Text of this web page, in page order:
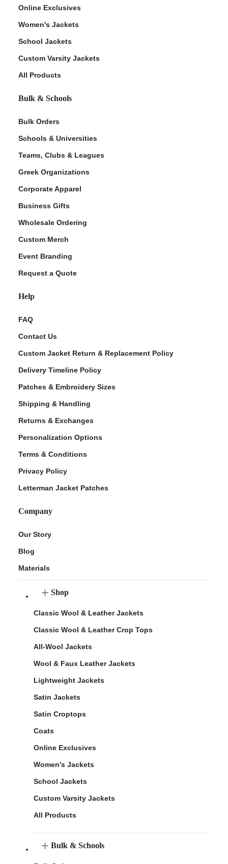
Online Exclusives
Women's Jackets
School Jackets
Custom Varsity Jackets
All Products
Bulk & Schools
Bulk Orders
Schools & Universities
Teams, Clubs & Leagues
Greek Organizations
Corporate Apparel
Business Gifts
Wholesale Ordering
Custom Merch
Event Branding
Request a Quote
Help
FAQ
Contact Us
Custom Jacket Return & Replacement Policy
Delivery Timeline Policy
Patches & Embroidery Sizes
Shipping & Handling
Returns & Exchanges
Personalization Options
Terms & Conditions
Privacy Policy
Letterman Jacket Patches
Company
Our Story
Blog
Materials
Shop
Classic Wool & Leather Jackets
Classic Wool & Leather Crop Tops
All-Wool Jackets
Wool & Faux Leather Jackets
Lightweight Jackets
Satin Jackets
Satin Croptops
Coats
Online Exclusives
Women's Jackets
School Jackets
Custom Varsity Jackets
All Products
Bulk & Schools